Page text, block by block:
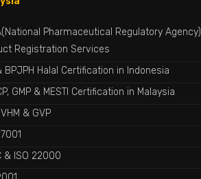
Pharmaceutical Regulatory Agency)
Registration Services
BPJPH Halal Certification in Indonesia
GMP & MESTI Certification in Malaysia
& GVP
& ISO 22000